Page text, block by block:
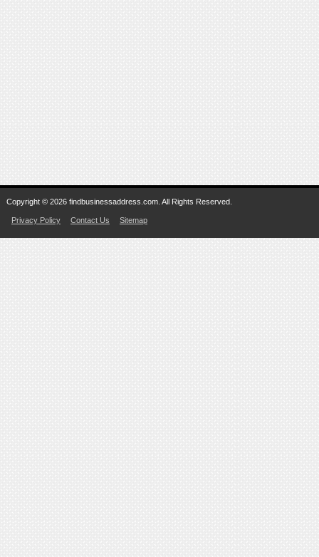
Copyright © 2026 findbusinessaddress.com. All Rights Reserved.
Privacy Policy Contact Us Sitemap